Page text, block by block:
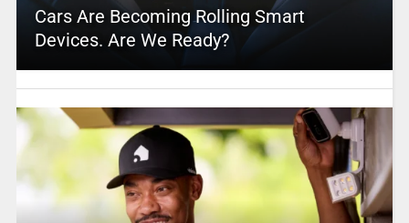
Cars Are Becoming Rolling Smart
Devices. Are We Ready?